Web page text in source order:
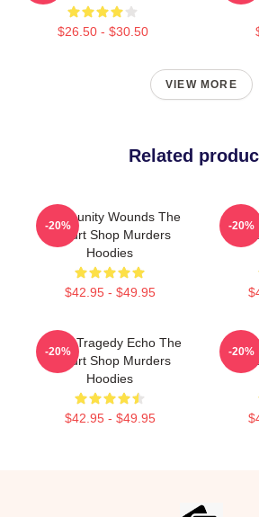
$26.50 - $30.50
VIEW MORE
Related
Community Wounds The
Yogurt Shop Murders
Hoodies
$42.95 - $49.95
-20% -20%
Austin Tragedy Echo The
Yogurt Shop Murders
Hoodies
$42.95 - $49.95
-20% -20%